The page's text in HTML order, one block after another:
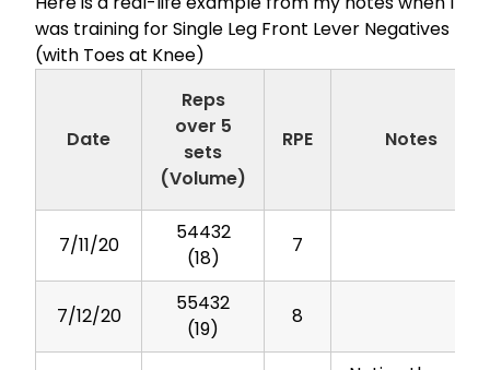
was training for Single Leg Front Lever Negatives
(with Toes at Knee)
Date
Reps
over 5
sets
(Volume)
RPE Notes
7/11/20
54432
(18)
7
7/12/20
55432
(19)
8